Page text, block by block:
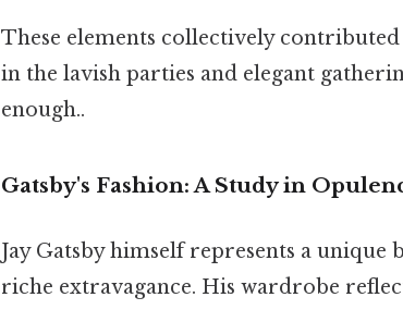
These elements collectively
in the lavish parties and elegant
enough..
Gatsby's Fashion: A Study in
Jay Gatsby himself represents a
riche extravagance. His wardrobe